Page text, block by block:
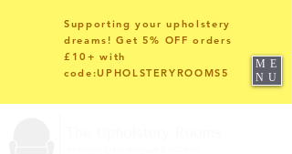
Supporting your upholstery
dreams! Get 5% OFF orders
£10+ with
code:UPHOLSTERYROOMS5
ME
NU